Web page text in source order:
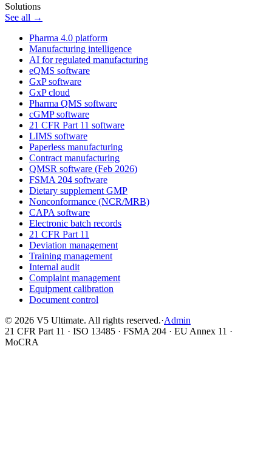
Solutions
See all →
Pharma 4.0 platform
Manufacturing intelligence
AI for regulated manufacturing
eQMS software
GxP software
GxP cloud
Pharma QMS software
cGMP software
21 CFR Part 11 software
LIMS software
Paperless manufacturing
Contract manufacturing
QMSR software (Feb 2026)
FSMA 204 software
Dietary supplement GMP
Nonconformance (NCR/MRB)
CAPA software
Electronic batch records
21 CFR Part 11
Deviation management
Training management
Internal audit
Complaint management
Equipment calibration
Document control
© 2026 V5 Ultimate. All rights reserved.·Admin
21 CFR Part 11 · ISO 13485 · FSMA 204 · EU Annex 11 ·
MoCRA